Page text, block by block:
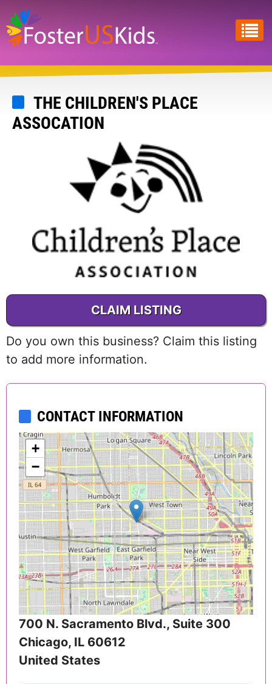
Skip
to
main
content
THE CHILDREN'S PLACE
ASSOCATION
CLAIM LISTING
Do you own this business? Claim this listing
to add more information.
CONTACT INFORMATION
+
−
700 N. Sacramento Blvd., Suite 300
Chicago, IL 60612
United States